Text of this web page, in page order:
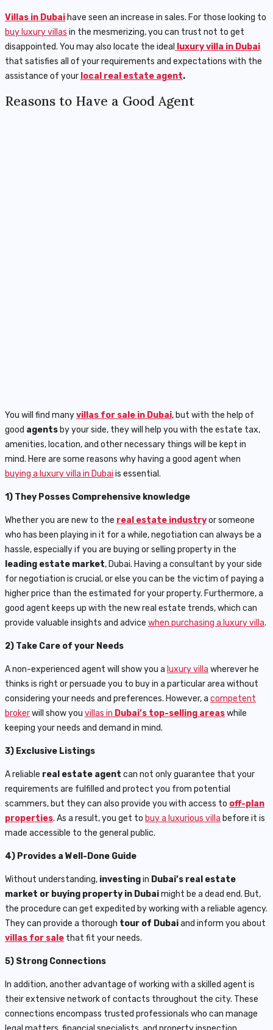
Villas in Dubai have seen an increase in sales. For those looking to
buy luxury villas in the mesmerizing, you can trust not to get
disappointed. You may also locate the ideal
luxury villa in Dubai
that satisfies all of your requirements and expectations with the
assistance of your local real estate agent.
Reasons to Have a Good Agent
You will find manyvillas for sale in Dubai, but with the help of
good agents by your side, they will help you with the estate tax,
amenities, location, and other necessary things will be kept in
mind. Here are some reasons why having a good agent when
buying a luxury villa in Dubai is essential.
1) They Posses Comprehensive knowledge
Whether you are new to the real estate industryor someone
who has been playing in it for a while, negotiation can always be a
hassle, especially if you are buying or selling property in the
leading estate market, Dubai. Having a consultant by your side
for negotiation is crucial, or else you can be the victim of paying a
higher price than the estimated for your property. Furthermore, a
good agent keeps up with the new real estate trends, which can
provide valuable insights and advice when purchasing a luxury villa.
2) Take Care of your Needs
A non-experienced agent will show you a luxury villa wherever he
thinks is right or persuade you to buy in a particular area without
considering your needs and preferences. However, a competent
brokerwill show you villas in Dubai’s top-selling areaswhile
keeping your needs and demand in mind.
3) Exclusive Listings
A reliable real estate agent can not only guarantee that your
requirements are fulfilled and protect you from potential
scammers, but they can also provide you with access to off-plan
properties. As a result, you get to buy a luxurious villa before it is
made accessible to the general public.
4) Provides a Well-Done Guide
Without understanding, investingin Dubai’s real estate
market or buying property in Dubaimight be a dead end. But,
the procedure can get expedited by working with a reliable agency.
They can provide a thorough tour of Dubaiand inform you about
villas for sale that fit your needs.
5) Strong Connections
In addition, another advantage of working with a skilled agent is
their extensive network of contacts throughout the city. These
connections encompass trusted professionals who can manage